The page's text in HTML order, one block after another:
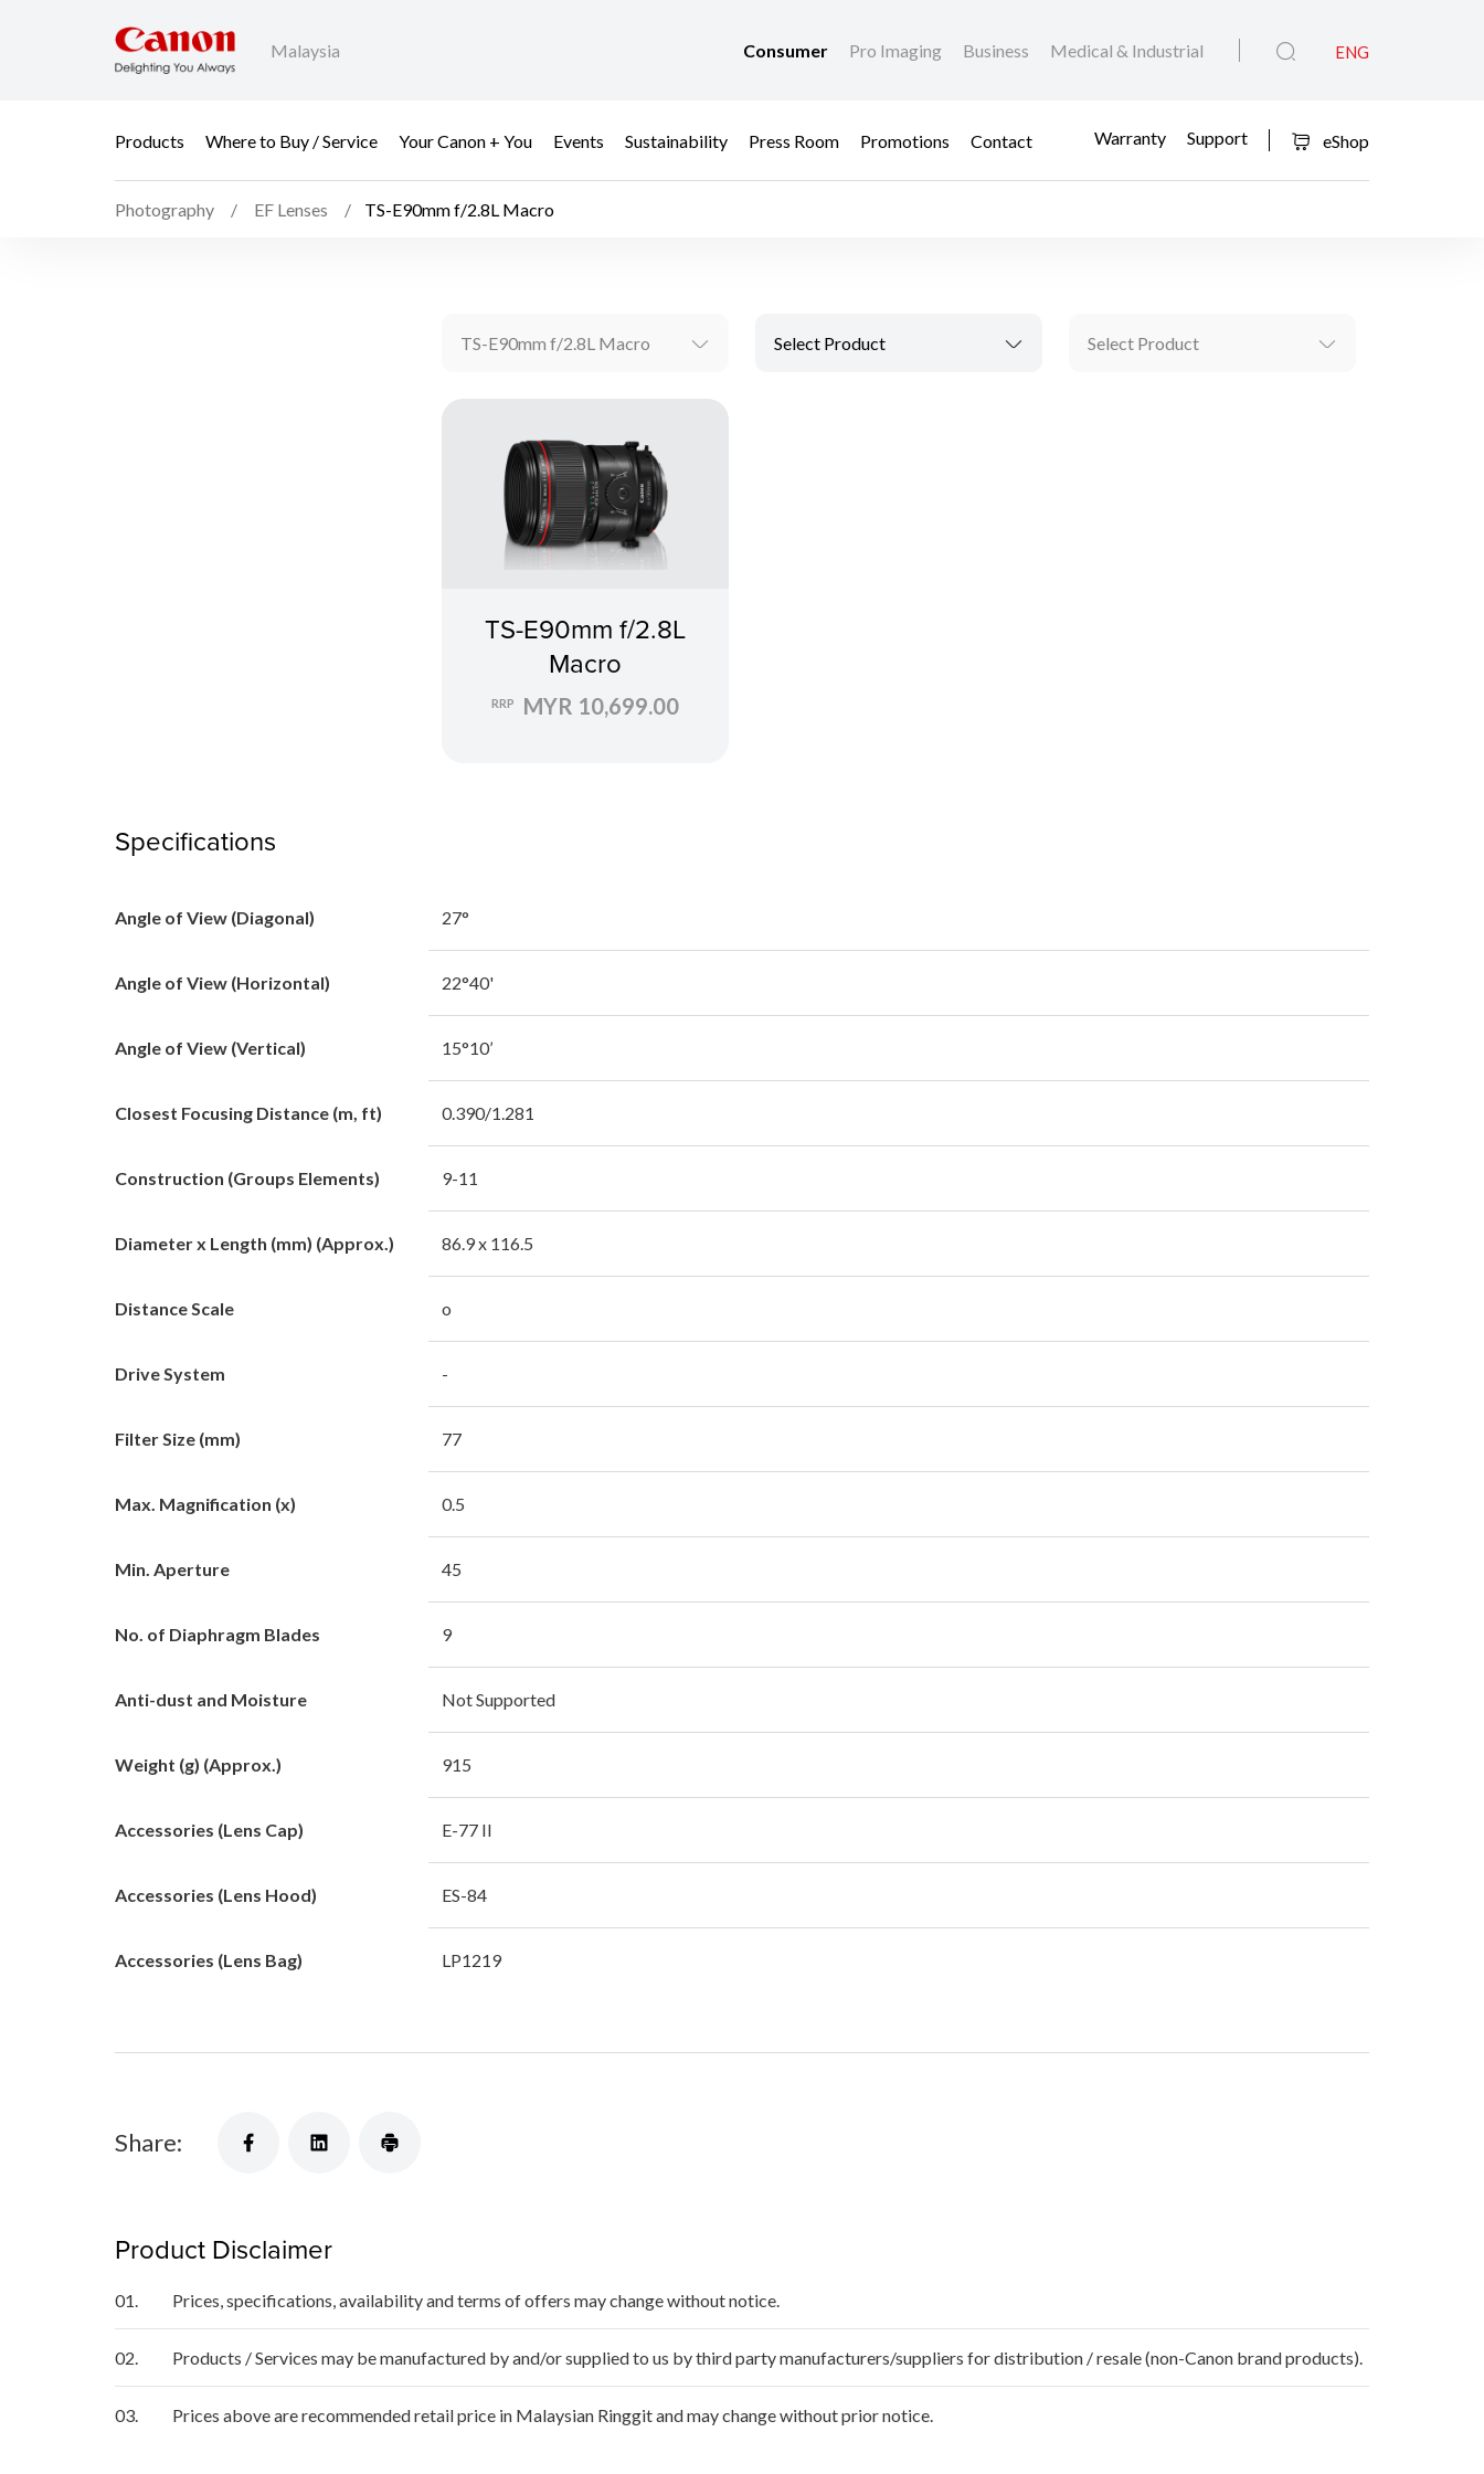
Malaysia Consumer Pro Imaging Business Medical & Industrial ENG
Products Where to Buy / Service Your Canon + You Events Sustainability Press Room Promotions Contact Warranty Support eShop
Photography EF Lenses TS-E90mm f/2.8L Macro
TS-E90mm f/2.8L Macro Select Product Select Product
TS-E90mm f/2.8L
Macro
RRP MYR 10,699.00
Specifications
Angle of View (Diagonal) 27°
Angle of View (Horizontal) 22°40'
Angle of View (Vertical) 15°10’
Closest Focusing Distance (m, ft) 0.390/1.281
Construction (Groups Elements) 9-11
Diameter x Length (mm) (Approx.) 86.9 x 116.5
Distance Scale o
Drive System -
Filter Size (mm) 77
Max. Magnification (x) 0.5
Min. Aperture 45
No. of Diaphragm Blades 9
Anti-dust and Moisture Not Supported
Weight (g) (Approx.) 915
Accessories (Lens Cap) E-77 II
Accessories (Lens Hood) ES-84
Accessories (Lens Bag) LP1219
Share:
Product Disclaimer
01. Prices, specifications, availability and terms of offers may change without notice.
02. Products / Services may be manufactured by and/or supplied to us by third party manufacturers/suppliers for distribution / resale (non-Canon brand products).
03. Prices above are recommended retail price in Malaysian Ringgit and may change without prior notice.